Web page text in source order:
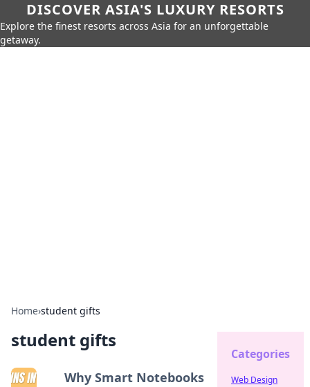
DISCOVER ASIA'S LUXURY RESORTS
Explore the finest resorts across Asia for an unforgettable
getaway.
Home›student gifts
student gifts
Why Smart Notebooks
Categories
Web Design